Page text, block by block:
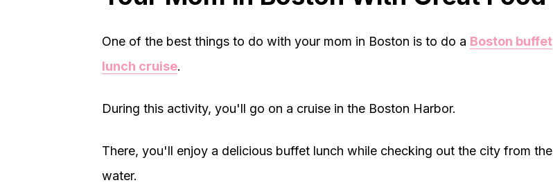
One of the best things to do with your mom in Boston is to do a Boston buffet
lunch cruise.
During this activity, you'll go on a cruise in the Boston Harbor.
There, you'll enjoy a delicious buffet lunch while checking out the city from the
water.